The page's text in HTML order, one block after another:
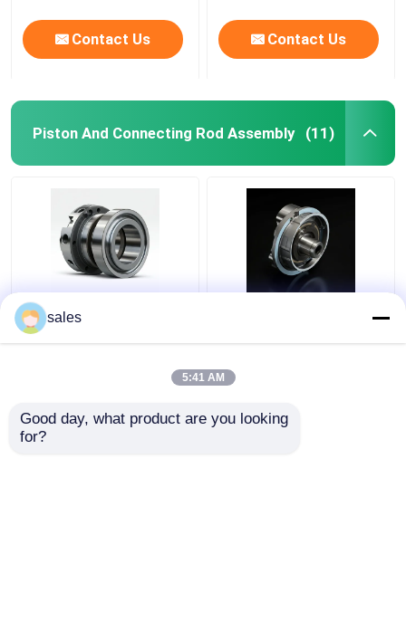
Contact Us Contact Us
Piston And Connecting Rod Assembly (11)
4D29G31-04003
Second Compression
sales
5:41 AM
Good day, what product are you looking
for?